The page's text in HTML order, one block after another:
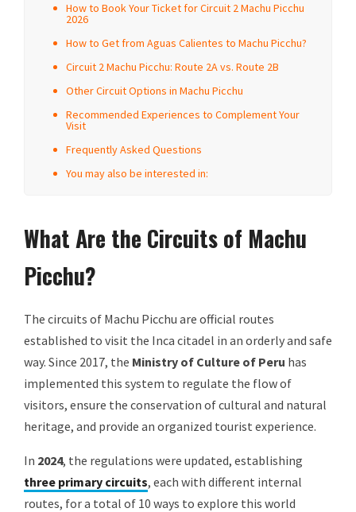
How to Book Your Ticket for Circuit 2 Machu Picchu
2026
How to Get from Aguas Calientes to Machu Picchu?
Circuit 2 Machu Picchu: Route 2A vs. Route 2B
Other Circuit Options in Machu Picchu
Recommended Experiences to Complement Your
Visit
Frequently Asked Questions
You may also be interested in:
What Are the Circuits of Machu
Picchu?
The circuits of Machu Picchu are official routes
established to visit the Inca citadel in an orderly and safe
way. Since 2017, the Ministry of Culture of Peru has
implemented this system to regulate the flow of
visitors, ensure the conservation of cultural and natural
heritage, and provide an organized tourist experience.
In 2024, the regulations were updated, establishing
three primary circuits, each with different internal
routes, for a total of 10 ways to explore this world